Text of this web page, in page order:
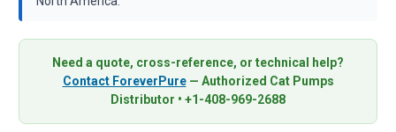
Need a quote, cross-reference, or technical help?
Contact ForeverPure— Authorized Cat Pumps
Distributor • +1-408-969-2688